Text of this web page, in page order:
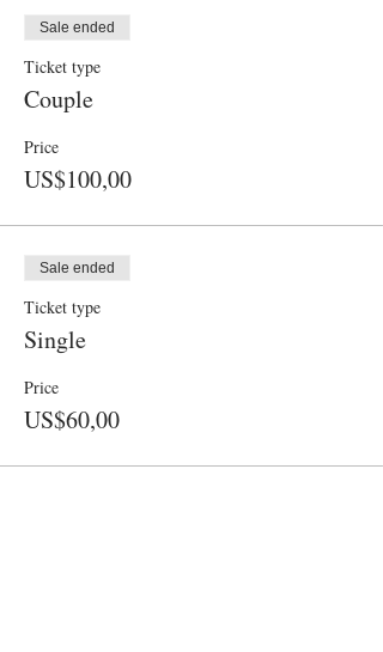
Sale ended
Ticket type
Couple
Price
US$100,00
Sale ended
Ticket type
Single
Price
US$60,00